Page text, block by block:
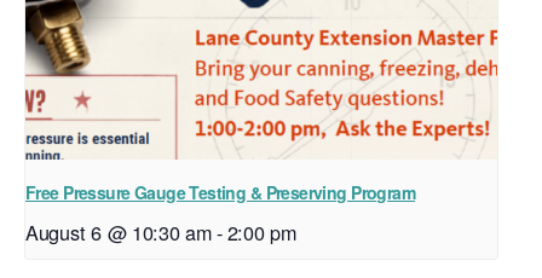
Free Pressure Gauge Testing & Preserving Program
August 6 @ 10:30 am-2:00 pm